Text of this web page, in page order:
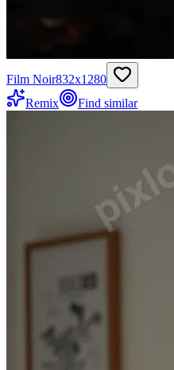
Film Noir832x1280
Remix
Find similar